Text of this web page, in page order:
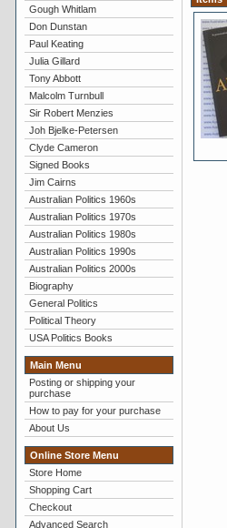
Gough Whitlam
Don Dunstan
Paul Keating
Julia Gillard
Tony Abbott
Malcolm Turnbull
Sir Robert Menzies
Joh Bjelke-Petersen
Clyde Cameron
Signed Books
Jim Cairns
Australian Politics 1960s
Australian Politics 1970s
Australian Politics 1980s
Australian Politics 1990s
Australian Politics 2000s
Biography
General Politics
Political Theory
USA Politics Books
Main Menu
Posting or shipping your
purchase
How to pay for your purchase
About Us
Online Store Menu
Store Home
Shopping Cart
Checkout
Advanced Search